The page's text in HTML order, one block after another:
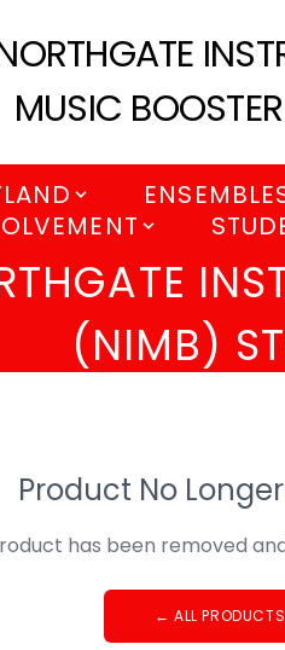
MUSIC
(NIMB)
Product No
has been removed
← ALL PRODUCTS